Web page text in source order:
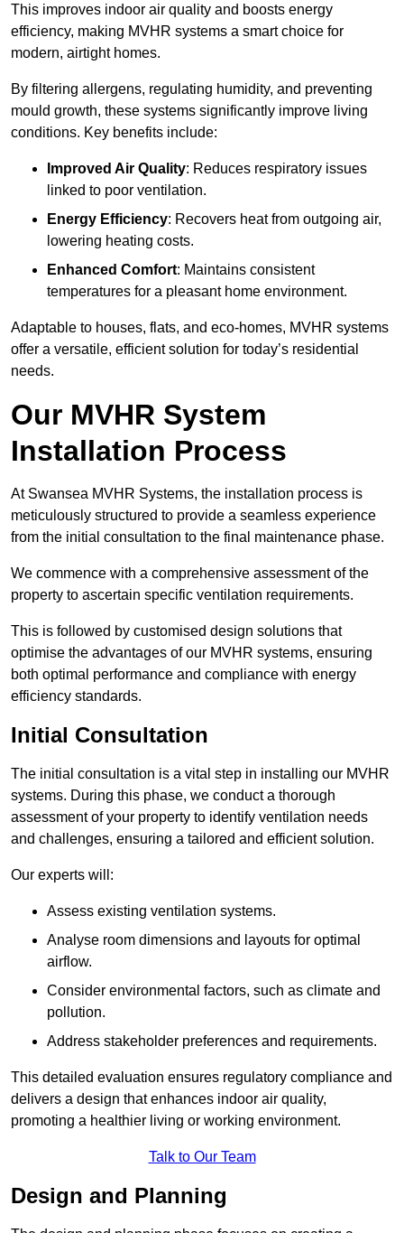
This improves indoor air quality and boosts energy
efficiency, making MVHR systems a smart choice for
modern, airtight homes.
By filtering allergens, regulating humidity, and preventing
mould growth, these systems significantly improve living
conditions. Key benefits include:
Improved Air Quality: Reduces respiratory issues
linked to poor ventilation.
Energy Efficiency: Recovers heat from outgoing air,
lowering heating costs.
Enhanced Comfort: Maintains consistent
temperatures for a pleasant home environment.
Adaptable to houses, flats, and eco-homes, MVHR systems
offer a versatile, efficient solution for today’s residential
needs.
Our MVHR System
Installation Process
At Swansea MVHR Systems, the installation process is
meticulously structured to provide a seamless experience
from the initial consultation to the final maintenance phase.
We commence with a comprehensive assessment of the
property to ascertain specific ventilation requirements.
This is followed by customised design solutions that
optimise the advantages of our MVHR systems, ensuring
both optimal performance and compliance with energy
efficiency standards.
Initial Consultation
The initial consultation is a vital step in installing our MVHR
systems. During this phase, we conduct a thorough
assessment of your property to identify ventilation needs
and challenges, ensuring a tailored and efficient solution.
Our experts will:
Assess existing ventilation systems.
Analyse room dimensions and layouts for optimal
airflow.
Consider environmental factors, such as climate and
pollution.
Address stakeholder preferences and requirements.
This detailed evaluation ensures regulatory compliance and
delivers a design that enhances indoor air quality,
promoting a healthier living or working environment.
Talk to Our Team
Design and Planning